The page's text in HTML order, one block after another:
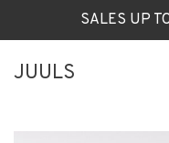
SALES UP
JUULS